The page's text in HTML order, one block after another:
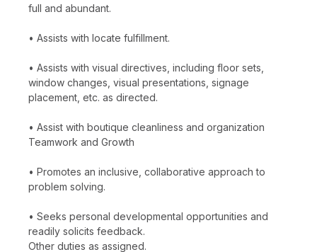
full and abundant.
• Assists with locate fulfillment.
• Assists with visual directives, including floor sets,
window changes, visual presentations, signage
placement, etc. as directed.
• Assist with boutique cleanliness and organization
Teamwork and Growth
• Promotes an inclusive, collaborative approach to
problem solving.
• Seeks personal developmental opportunities and
readily solicits feedback.
Other duties as assigned.